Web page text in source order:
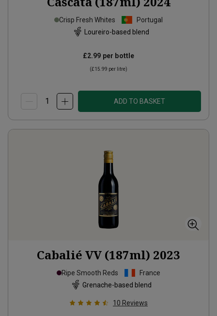
Crisp Fresh Whites
Portugal
Loureiro-based blend
£2.99 per bottle
(£15.99 per litre)
ADD TO BASKET
Cabalié VV (187ml) 2023
Ripe Smooth Reds
France
Grenache-based blend
10 Reviews